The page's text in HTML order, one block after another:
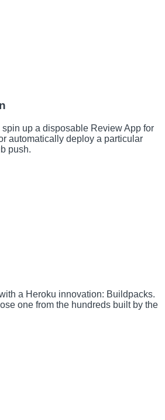
up a disposable Review App for
automatically deploy a particular
push.
a Heroku innovation: Buildpacks.
one from the hundreds built by the